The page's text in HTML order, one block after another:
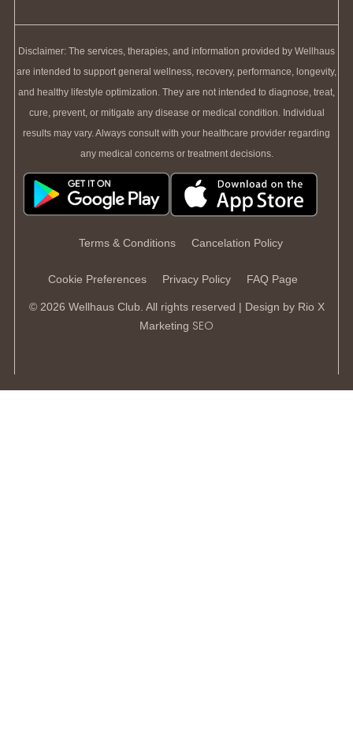
Disclaimer: The services, therapies, and information provided by Wellhaus
are intended to support general wellness, recovery, performance, longevity,
and healthy lifestyle optimization. They are not intended to diagnose, treat,
cure, prevent, or mitigate any disease or medical condition. Individual
results may vary. Always consult with your healthcare provider regarding
any medical concerns or treatment decisions.
Terms & Conditions Cancelation Policy
Cookie Preferences Privacy Policy FAQ Page
© 2026 Wellhaus Club. All rights reserved | Design by Rio X
Marketing SEO